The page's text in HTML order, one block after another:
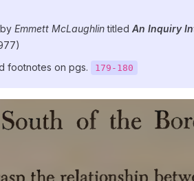
Emmett McLaughlintitled An Inquiry
footnotes on pgs. 179-180